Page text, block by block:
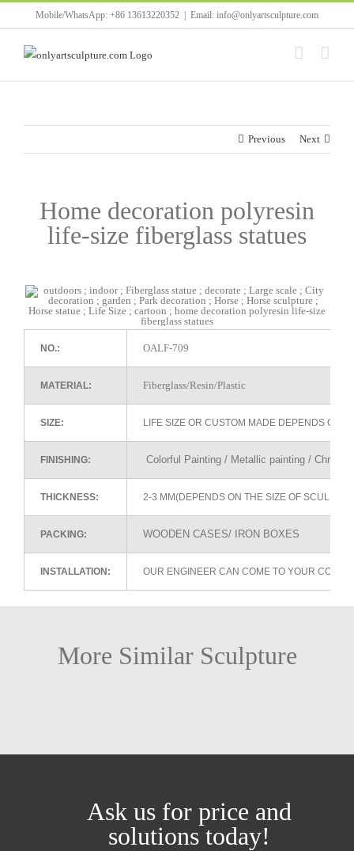
to
content
Mobile/WhatsApp: +86 13613220352 Email: info@onlyartsculpture.com
Previous Next
Home decoration polyresin
life-size fiberglass statues
NO.: OALF-709
MATERIAL: Fiberglass/Resin/Plastic
SIZE: LIFE SIZE OR CUSTOM MADE DEPENDS ON
FINISHING: Colorful Painting / Metallic painting / Chrome
THICKNESS: 2-3 MM(DEPENDS ON THE SIZE OF
PACKING: WOODEN CASES/ IRON BOXES
INSTALLATION: OUR ENGINEER CAN COME TO YOUR
More Similar Sculpture
Ask us for price and
solutions today!